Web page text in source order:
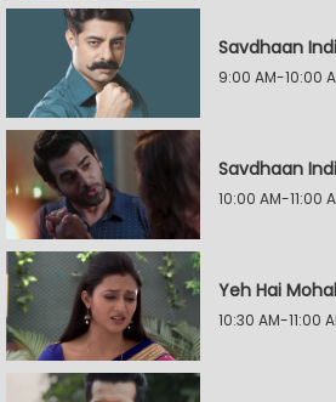
Savdhaan
9:00 AM-10:00
Savdhaan
10:00 AM-11:00
Yeh Hai
10:30 AM-11:00